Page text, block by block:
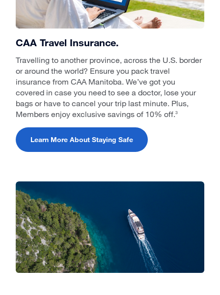
CAA Travel Insurance.
Travelling to another province, across the U.S. border
or around the world? Ensure you pack travel
insurance from CAA Manitoba. We’ve got you
covered in case you need to see a doctor, lose your
bags or have to cancel your trip last minute. Plus,
Members enjoy exclusive savings of 10% off.3
Learn More About Staying Safe